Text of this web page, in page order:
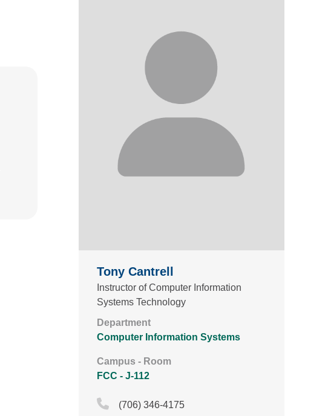
Tony Cantrell
Instructor of Computer Information
Systems Technology
Department
Computer Information Systems
Campus - Room
FCC - J-112
Phone Icon
(706) 346-4175